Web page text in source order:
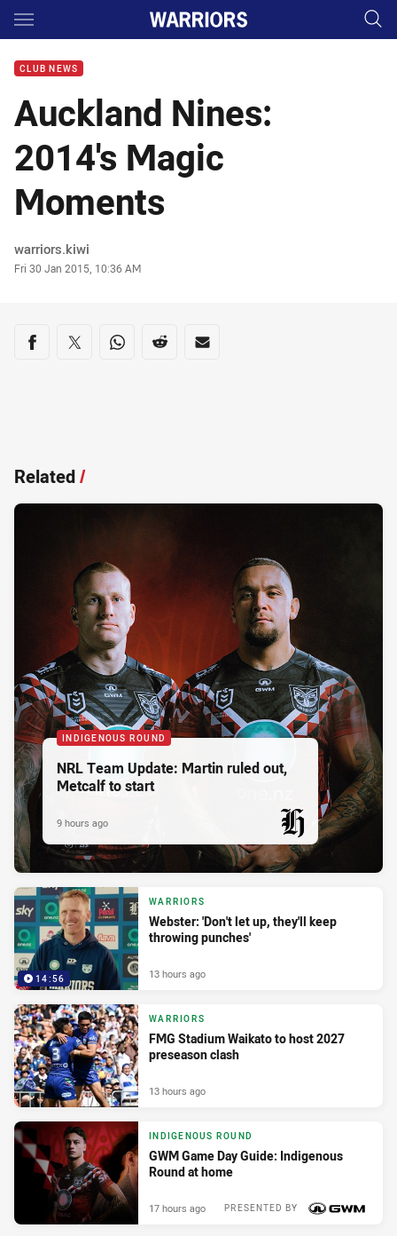
Main
CLUB NEWS
Auckland Nines:
2014's Magic
Moments
Author
warriors.kiwi
Timestamp
Fri 30 Jan 2015, 10:36 AM
Share on social media
Share via Facebook
Share via Twitter
Share via Whats-app
Share via Reddit
Share via Email
Related/
INDIGENOUS ROUND
NRL Team Update: Martin ruled out,
Metcalf to start
PRESENTED BY
9 hours ago
14:56
WARRIORS
Webster: 'Don't let up, they'll keep
throwing punches'
13 hours ago
WARRIORS
FMG Stadium Waikato to host 2027
preseason clash
13 hours ago
INDIGENOUS ROUND
GWM Game Day Guide: Indigenous
Round at home
PRESENTED BY
17 hours ago